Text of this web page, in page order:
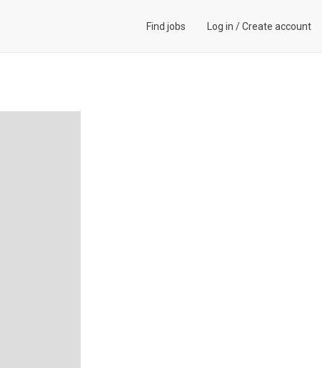
Find jobs Log in /Create account